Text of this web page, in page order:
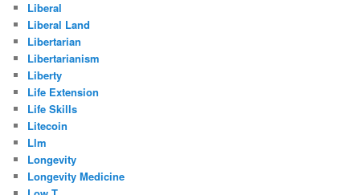
Liberal
Liberal Land
Libertarian
Libertarianism
Liberty
Life Extension
Life Skills
Litecoin
Llm
Longevity
Longevity Medicine